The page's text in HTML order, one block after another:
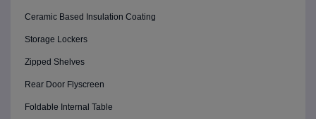
Ceramic Based Insulation Coating
Storage Lockers
Zipped Shelves
Rear Door Flyscreen
Foldable Internal Table